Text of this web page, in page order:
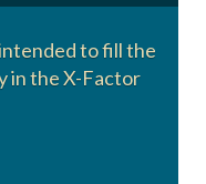
to fill the
in the X-Factor